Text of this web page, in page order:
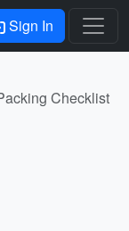
Sign In
Checklist